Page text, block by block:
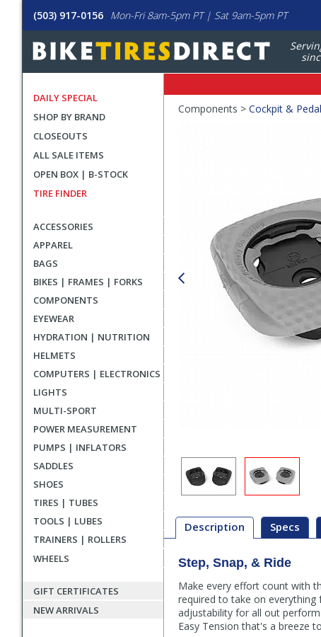
(503) 917-0156 Mon-Fri 8am-5pm PT | Sat 9am-5pm PT
DAILY SPECIAL
SHOP BY BRAND
CLOSEOUTS
ALL SALE ITEMS
OPEN BOX | B-STOCK
TIRE FINDER
ACCESSORIES
APPAREL
BAGS
BIKES | FRAMES | FORKS
COMPONENTS
EYEWEAR
HYDRATION | NUTRITION
HELMETS
COMPUTERS | ELECTRONICS
LIGHTS
MULTI-SPORT
POWER MEASUREMENT
PUMPS | INFLATORS
SADDLES
SHOES
TIRES | TUBES
TOOLS | LUBES
TRAINERS | ROLLERS
WHEELS
GIFT CERTIFICATES
NEW ARRIVALS
Crumbs
Components > Cockpit &
Description Specs
Description
Step, Snap, & Ride
Make every effort count with
required to take on
adjustability for all out
Easy Tension that's a breeze